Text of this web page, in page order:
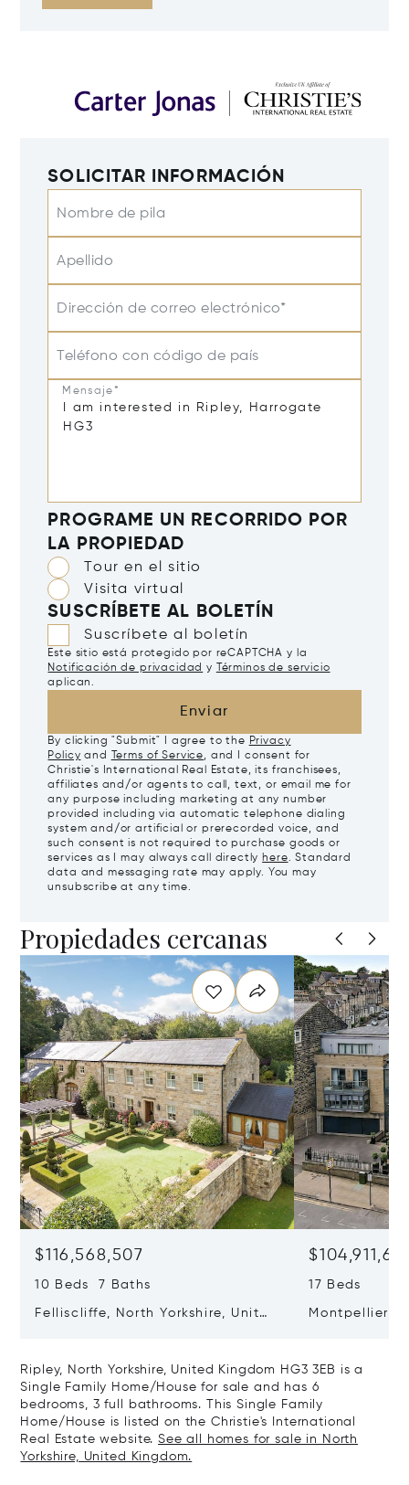
SOLICITAR INFORMACIÓN
Nombre de pila
Apellido
Dirección de correo electrónico*
Teléfono con código de país
Mensaje*
PROGRAME UN RECORRIDO POR
LA PROPIEDAD
Tour en el sitio
Visita virtual
SUSCRÍBETE AL BOLETÍN
Suscríbete al boletín
Este sitio está protegido por reCAPTCHA y la
Notificación de privacidad y Términos de servicio
aplican.
Enviar
By clicking "Submit" I agree to the Privacy
Policy and Terms of Service, and I consent for
Christie's International Real Estate, its franchisees,
affiliates and/or agents to call, text, or email me for
any purpose including marketing at any number
provided including via automatic telephone dialing
system and/or artificial or prerecorded voice, and
such consent is not required to purchase goods or
services as I may always call directlyhere. Standard
data and messaging rate may apply. You may
unsubscribe at any time.
Propiedades cercanas
$116,568,507
10 Beds 7 Baths
Felliscliffe, North Yorkshire, United
$104,911,661
17 Beds
Montpellier
Ripley, North Yorkshire, United Kingdom HG3 3EB is a
Single Family Home/House for sale and has 6
bedrooms, 3 full bathrooms. This Single Family
Home/House is listed on the Christie's International
Real Estate website.See all homes for sale in North
Yorkshire, United Kingdom.